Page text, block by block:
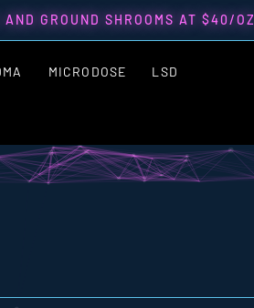
GROUND SHROOMS AT $40/OZ
MICRODOSE LSD